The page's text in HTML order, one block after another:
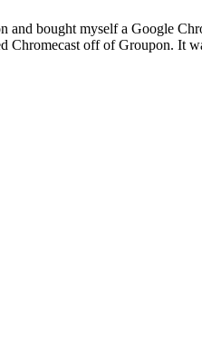
bought myself a Google
Chromecast off of Groupon. It